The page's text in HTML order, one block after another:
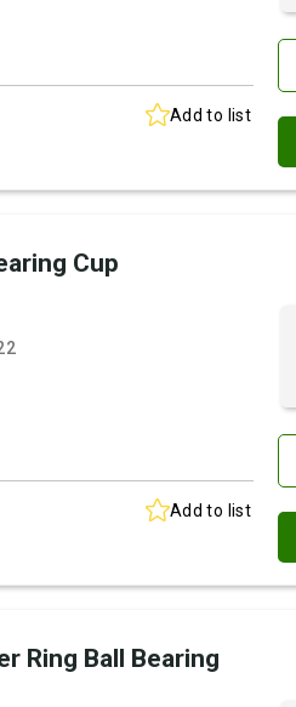
Add to list
Cup
Add to list
Ring Ball Bearing